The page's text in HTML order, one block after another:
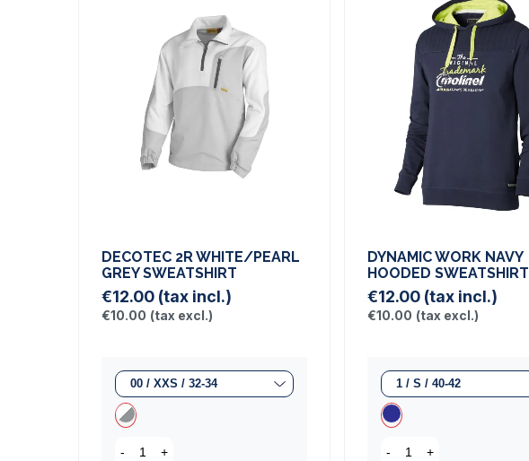
DECOTEC 2R WHITE/PEARL
GREY SWEATSHIRT
€12.00 (tax incl.)
€10.00 (tax excl.)
- +
DYNAMIC WORK NAVY
HOODED SWEATSHIRT
€12.00 (tax incl.)
€10.00 (tax excl.)
- +